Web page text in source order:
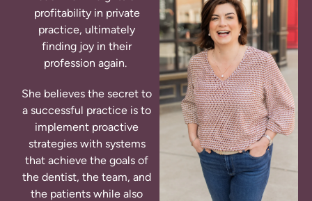
profitability in private
practice, ultimately
finding joy in their
profession again.
She believes the secret to
a successful practice is to
implement proactive
strategies with systems
that achieve the goals of
the dentist, the team, and
the patients while also